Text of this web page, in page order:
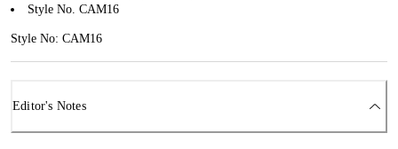
Style No. CAM16
Style No: CAM16
Editor's Notes